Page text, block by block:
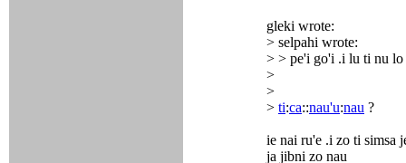
gleki wrote:
> selpahi wrote:
> > pe'i go'i .i lu ti nu lo
>
>
> ti:ca::nau'u:nau ?
ie nai ru'e .i zo ti simsa
ja jibni zo nau